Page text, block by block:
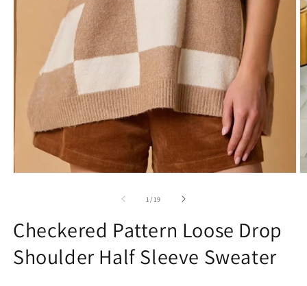
1 /of
19
Checkered Pattern Loose Drop
Shoulder Half Sleeve Sweater